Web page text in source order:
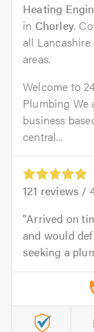
Heating
in Chorley.
all Lancashire
areas.
Welcome to
Plumbing We
business
central...
121 reviews /
Arrived on
and would
seeking a